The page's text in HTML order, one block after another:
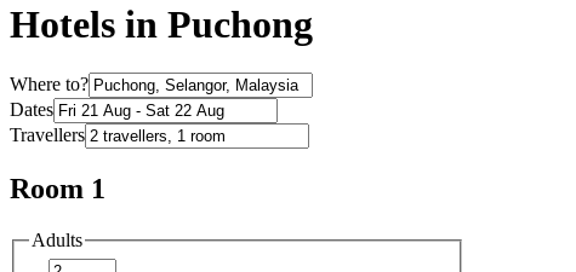
Hotels in Puchong
Where to?
Dates
Travellers
Room 1
Adults